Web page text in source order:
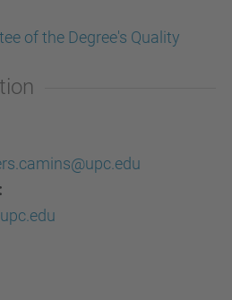
of the Degree's Quality